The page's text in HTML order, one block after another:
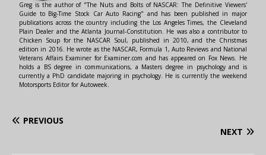
Greg is the author of "The Nuts and Bolts of NASCAR: The Definitive Viewers'
Guide to Big-Time Stock Car Auto Racing" and has been published in major
publications across the country including the Los Angeles Times, the Cleveland
Plain Dealer and the Atlanta Journal-Constitution. He was also a contributor to
Chicken Soup for the NASCAR Soul, published in 2010, and the Christmas
edition in 2016. He wrote as the NASCAR, Formula 1, Auto Reviews and National
Veterans Affairs Examiner for Examiner.com and has appeared on Fox News. He
holds a BS degree in communications, a Masters degree in psychology and is
currently a PhD candidate majoring in psychology. He is currently the weekend
Motorsports Editor for Autoweek.
PREVIOUS
NEXT